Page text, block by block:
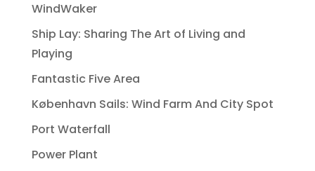
WindWaker
Ship Lay: Sharing The Art of Living and
Playing
Fantastic Five Area
København Sails: Wind Farm And City Spot
Port Waterfall
Power Plant